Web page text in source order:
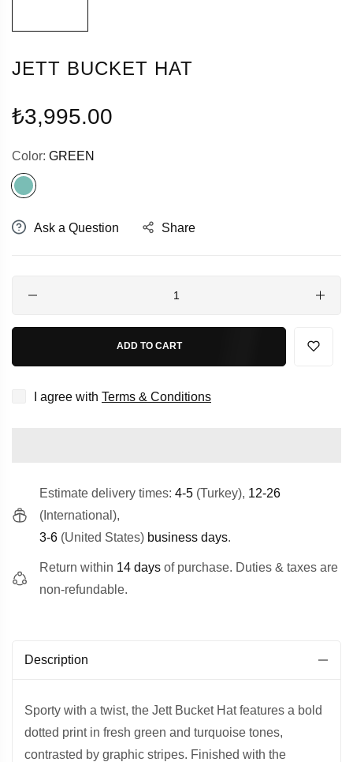
JETT BUCKET HAT
Regular
price
₺3,995.00
Color: GREEN
Ask a Question Share
ADD TO CART
I agree with Terms & Conditions
Estimate delivery times: 4-5 (Turkey), 12-26
(International),
3-6 (United States) business days.
Return within 14 days of purchase. Duties & taxes are
non-refundable.
Description
Sporty with a twist, the Jett Bucket Hat features a bold
dotted print in fresh green and turquoise tones,
contrasted by graphic stripes. Finished with the